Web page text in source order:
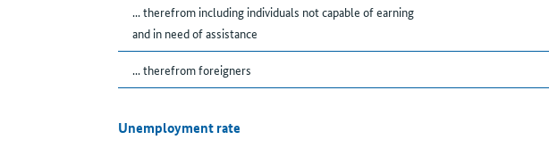
... therefrom including individuals not capable of earning
and in need of assistance
... therefrom foreigners
Unemployment rate